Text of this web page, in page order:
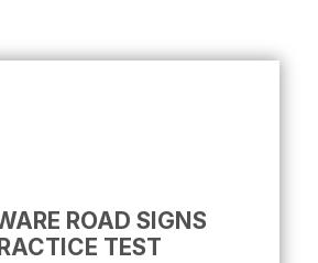
ROAD SIGNS
TEST